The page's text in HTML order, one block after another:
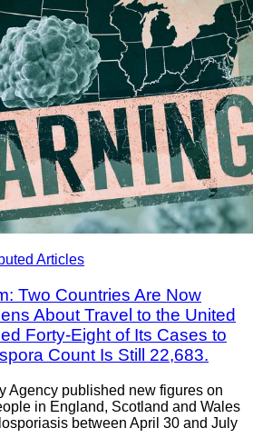
Articles
Two Countries Are Now
About Travel to the United
Forty-Eight of Its Cases to
Count Is Still 22,683.
Agency published new figures on
in England, Scotland and Wales
between April 30 and July